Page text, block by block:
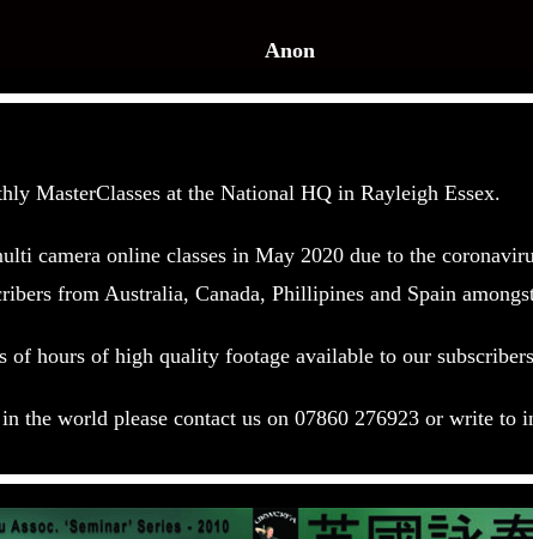
Anon
MasterClasses at the National HQ in Rayleigh Essex.
camera online classes in May 2020 due to the
from Australia, Canada, Phillipines and Spain
of hours of high quality footage available to our
the world please contact us on 07860 276923 or write to